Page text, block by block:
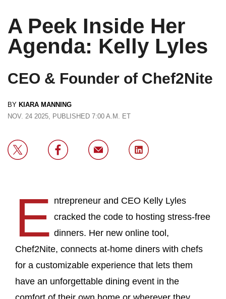
A Peek Inside Her
Agenda: Kelly Lyles
CEO & Founder of Chef2Nite
BY KIARA MANNING
NOV. 24 2025, PUBLISHED 7:00 A.M. ET
E ntrepreneur and CEO Kelly Lyles
cracked the code to hosting stress-free
dinners. Her new online tool,
Chef2Nite, connects at-home diners with chefs
for a customizable experience that lets them
have an unforgettable dining event in the